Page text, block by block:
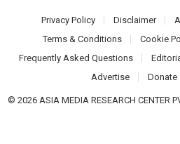
Privacy Policy Disclaimer
Terms & Conditions
Cookie
Frequently Asked Questions
Advertise
Donate
© 2026 ASIA MEDIA RESEARCH CENTER